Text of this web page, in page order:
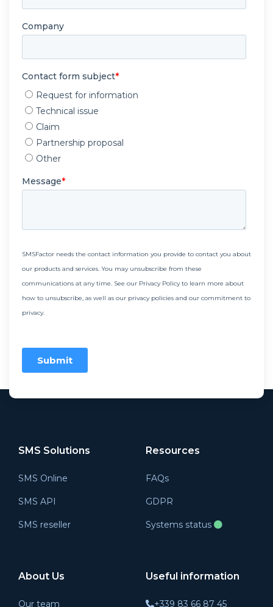
SMS Solutions
SMS Online
SMS API
SMS reseller
Resources
FAQs
GDPR
Systems status
About Us
Our team
Useful information
+339 83 66 87 45